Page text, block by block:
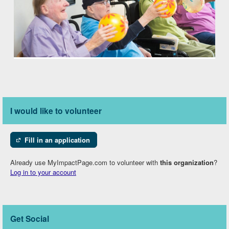
I would like to volunteer
Fill in an application
Already use MyImpactPage.com to volunteer with this organization?
Log in to your account
Get Social